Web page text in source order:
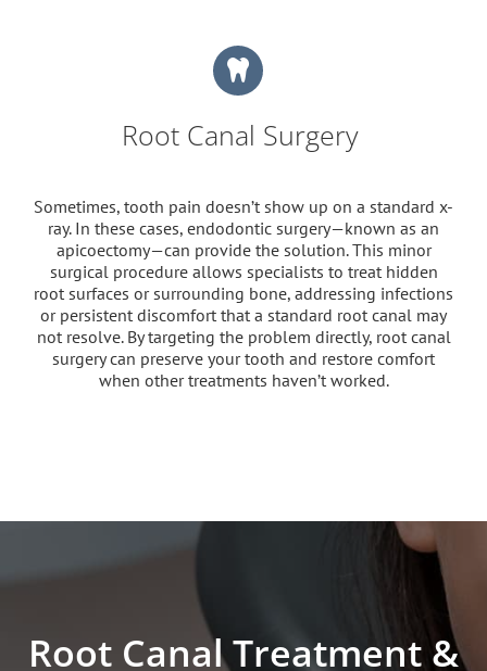
Root Canal Surgery
Sometimes, tooth pain doesn’t show up on a standard x-
ray. In these cases, endodontic surgery—known as an
apicoectomy—can provide the solution. This minor
surgical procedure allows specialists to treat hidden
root surfaces or surrounding bone, addressing infections
or persistent discomfort that a standard root canal may
not resolve. By targeting the problem directly, root canal
surgery can preserve your tooth and restore comfort
when other treatments haven’t worked.
Root Canal Treatment &